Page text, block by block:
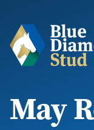
About
May